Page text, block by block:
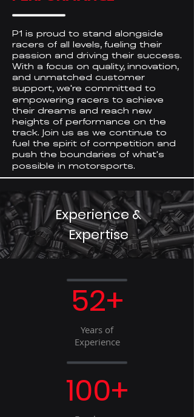
P1 is proud to stand alongside
racers of all levels, fueling their
passion and driving their success.
With a focus on quality, innovation,
and unmatched customer
support, we're committed to
empowering racers to achieve
their dreams and reach new
heights of performance on the
track. Join us as we continue to
fuel the spirit of competition and
push the boundaries of what's
possible in motorsports.
Experience &
Expertise
52+
Years of
Experience
100+